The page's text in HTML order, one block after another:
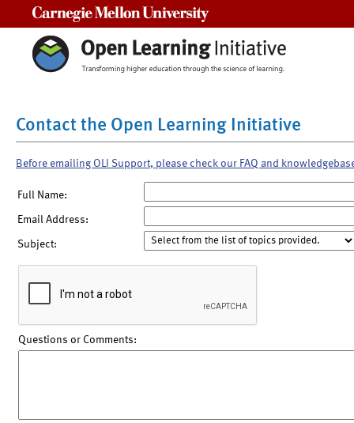
Contact the Open Learning Initiative
Before emailing OLI Support, please check our FAQ and
Full Name:
Email Address:
Subject:
Questions or Comments: